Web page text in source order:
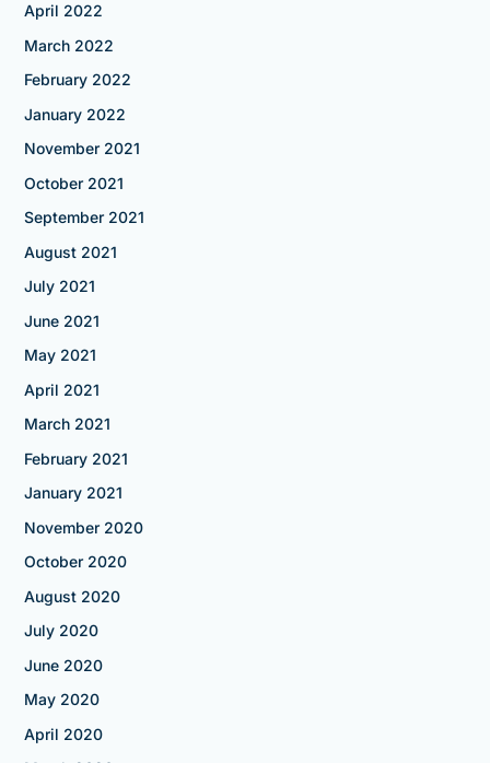
April 2022
March 2022
February 2022
January 2022
November 2021
October 2021
September 2021
August 2021
July 2021
June 2021
May 2021
April 2021
March 2021
February 2021
January 2021
November 2020
October 2020
August 2020
July 2020
June 2020
May 2020
April 2020